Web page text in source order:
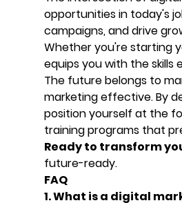
opportunities in today's
campaigns, and drive
Whether you're starting
equips you with the skills
The future belongs to
marketing effective. By
position yourself at the
training programs that
Ready to transform
future-ready.
FAQ
1. What is a digital